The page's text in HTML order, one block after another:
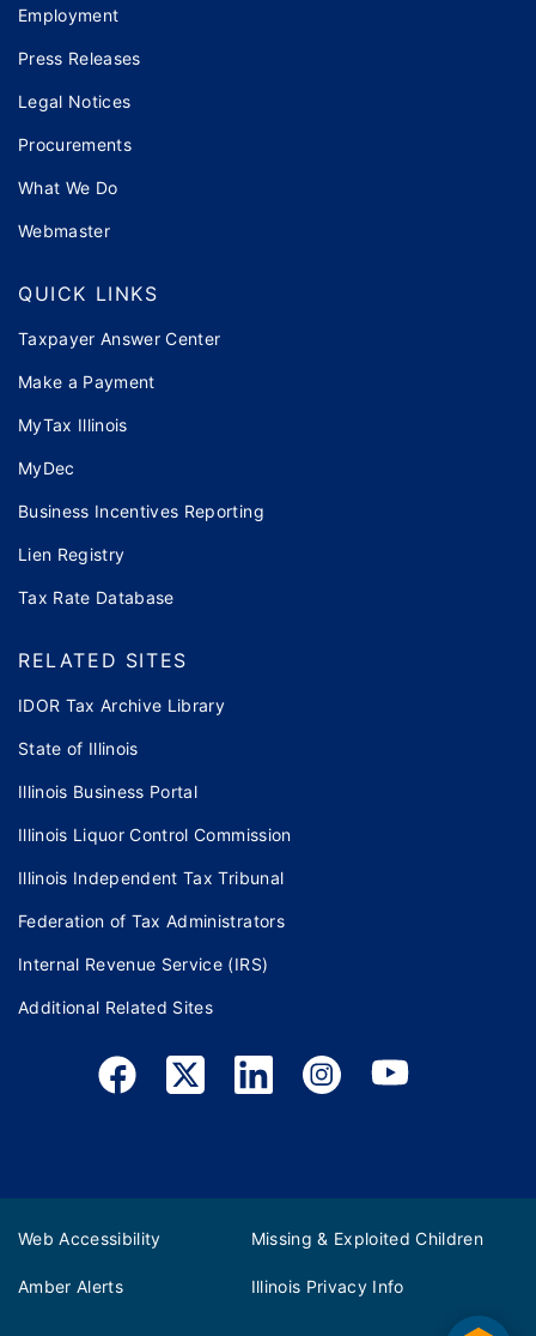
Employment
Press Releases
Legal Notices
Procurements
What We Do
Webmaster
QUICK LINKS
Taxpayer Answer Center
Make a Payment
MyTax Illinois
MyDec
Business Incentives Reporting
Lien Registry
Tax Rate Database
RELATED SITES
IDOR Tax Archive Library
State of Illinois
Illinois Business Portal
Illinois Liquor Control Commission
Illinois Independent Tax Tribunal
Federation of Tax Administrators
Internal Revenue Service (IRS)
Additional Related Sites
Web Accessibility Missing & Exploited Children
Amber Alerts Illinois Privacy Info